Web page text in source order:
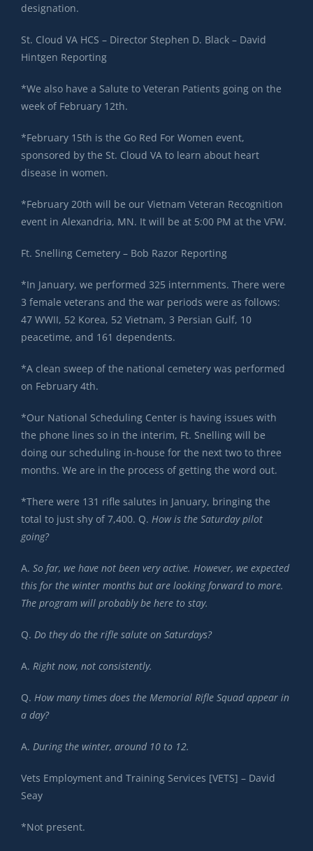
designation.
St. Cloud VA HCS – Director Stephen D. Black – David
Hintgen Reporting
*We also have a Salute to Veteran Patients going on the
week of February 12th.
*February 15th is the Go Red For Women event,
sponsored by the St. Cloud VA to learn about heart
disease in women.
*February 20th will be our Vietnam Veteran Recognition
event in Alexandria, MN. It will be at 5:00 PM at the VFW.
Ft. Snelling Cemetery – Bob Razor Reporting
*In January, we performed 325 internments. There were
3 female veterans and the war periods were as follows:
47 WWII, 52 Korea, 52 Vietnam, 3 Persian Gulf, 10
peacetime, and 161 dependents.
*A clean sweep of the national cemetery was performed
on February 4th.
*Our National Scheduling Center is having issues with
the phone lines so in the interim, Ft. Snelling will be
doing our scheduling in-house for the next two to three
months. We are in the process of getting the word out.
*There were 131 rifle salutes in January, bringing the
total to just shy of 7,400. Q. How is the Saturday pilot
going?
A. So far, we have not been very active. However, we expected
this for the winter months but are looking forward to more.
The program will probably be here to stay.
Q. Do they do the rifle salute on Saturdays?
A. Right now, not consistently.
Q. How many times does the Memorial Rifle Squad appear in
a day?
A. During the winter, around 10 to 12.
Vets Employment and Training Services [VETS] – David
Seay
*Not present.